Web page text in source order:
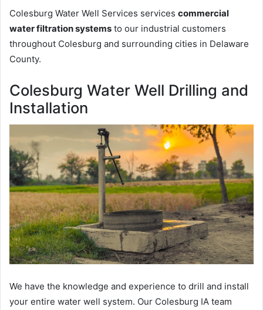
Colesburg Water Well Services services commercial
water filtration systems to our industrial customers
throughout Colesburg and surrounding cities in Delaware
County.
Colesburg Water Well Drilling and
Installation
We have the knowledge and experience to drill and install
your entire water well system. Our Colesburg IA team